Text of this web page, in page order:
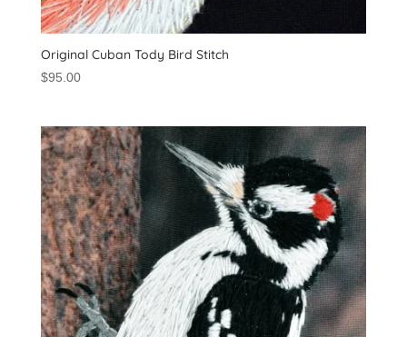
Original Cuban Tody Bird Stitch
$95.00